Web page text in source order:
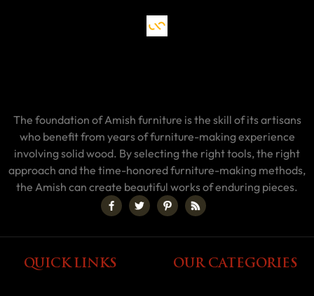
The foundation of Amish furniture is the skill of its artisans
who benefit from years of furniture-making experience
involving solid wood. By selecting the right tools, the right
approach and the time-honored furniture-making methods,
the Amish can create beautiful works of enduring pieces.
QUICK LINKS OUR CATEGORIES